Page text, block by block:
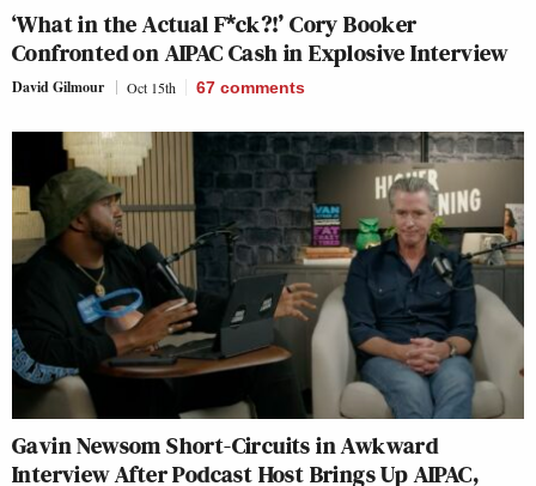
‘What in the Actual F*ck?!’ Cory Booker
Confronted on AIPAC Cash in Explosive Interview
David Gilmour Oct 15th 67 comments
Gavin Newsom Short-Circuits in Awkward
Interview After Podcast Host Brings Up AIPAC,